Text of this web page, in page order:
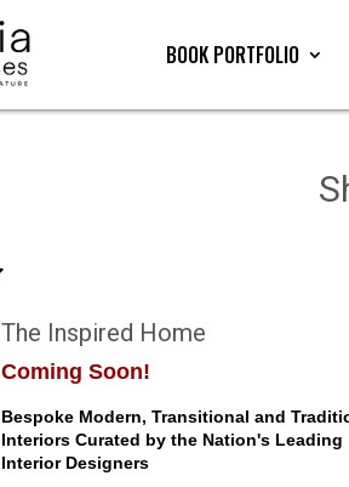
BOOK PORTFOLIO
The Inspired Home
Coming Soon!
Bespoke Modern, Transitional and
Interiors Curated by the Nation's Leading
Interior Designers